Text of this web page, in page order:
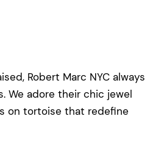
Robert Marc NYC always
We adore their chic jewel
on tortoise that redefine